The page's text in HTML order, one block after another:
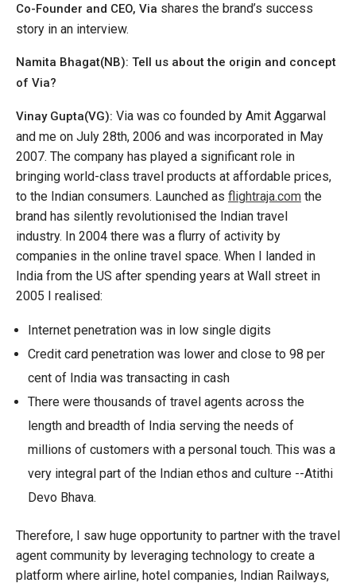
Co-Founder and CEO, Via shares the brand’s success
story in an interview.
Namita Bhagat(NB): Tell us about the origin and concept
of Via?
Vinay Gupta(VG): Via was co founded by Amit Aggarwal
and me on July 28th, 2006 and was incorporated in May
2007. The company has played a significant role in
bringing world-class travel products at affordable prices,
to the Indian consumers. Launched as flightraja.com the
brand has silently revolutionised the Indian travel
industry. In 2004 there was a flurry of activity by
companies in the online travel space. When I landed in
India from the US after spending years at Wall street in
2005 I realised:
Internet penetration was in low single digits
Credit card penetration was lower and close to 98 per
cent of India was transacting in cash
There were thousands of travel agents across the
length and breadth of India serving the needs of
millions of customers with a personal touch. This was a
very integral part of the Indian ethos and culture --Atithi
Devo Bhava.
Therefore, I saw huge opportunity to partner with the travel
agent community by leveraging technology to create a
platform where airline, hotel companies, Indian Railways,